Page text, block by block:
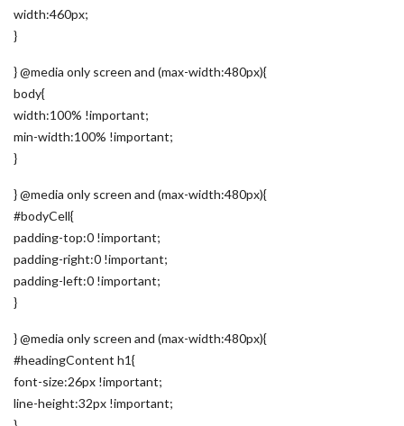
width:460px;
}
} @media only screen and (max-width:480px){
body{
width:100% !important;
min-width:100% !important;
}
} @media only screen and (max-width:480px){
#bodyCell{
padding-top:0 !important;
padding-right:0 !important;
padding-left:0 !important;
}
} @media only screen and (max-width:480px){
#headingContent h1{
font-size:26px !important;
line-height:32px !important;